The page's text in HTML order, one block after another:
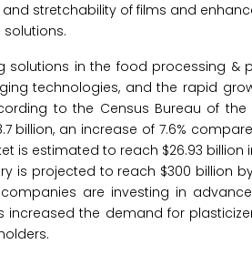
stretchability of films and
in the food processing &
technologies, and the rapid
to the Census Bureau of
billion, an increase of 7.6%
is estimated to reach $26.93 billion
is projected to reach $300 billion
are investing in
increased the demand for